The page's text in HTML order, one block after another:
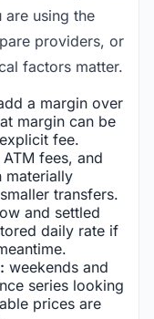
are using the
providers, or
factors matter.
a margin over
margin can be
fee.
fees, and
materially
transfers.
and settled
daily rate if
weekends and
series looking
prices are